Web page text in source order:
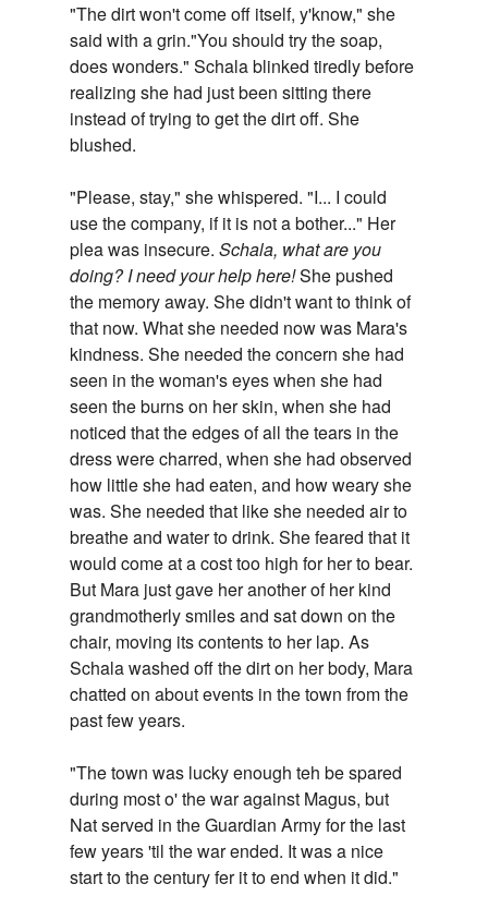
"The dirt won't come off itself, y'know," she
said with a grin."You should try the soap,
does wonders." Schala blinked tiredly before
realizing she had just been sitting there
instead of trying to get the dirt off. She
blushed.
"Please, stay," she whispered. "I... I could
use the company, if it is not a bother..." Her
plea was insecure.Schala, what are you
doing? I need your help here!She pushed
the memory away. She didn't want to think of
that now. What she needed now was Mara's
kindness. She needed the concern she had
seen in the woman's eyes when she had
seen the burns on her skin, when she had
noticed that the edges of all the tears in the
dress were charred, when she had observed
how little she had eaten, and how weary she
was. She needed that like she needed air to
breathe and water to drink. She feared that it
would come at a cost too high for her to bear.
But Mara just gave her another of her kind
grandmotherly smiles and sat down on the
chair, moving its contents to her lap. As
Schala washed off the dirt on her body, Mara
chatted on about events in the town from the
past few years.
"The town was lucky enough teh be spared
during most o' the war against Magus, but
Nat served in the Guardian Army for the last
few years 'til the war ended. It was a nice
start to the century fer it to end when it did."